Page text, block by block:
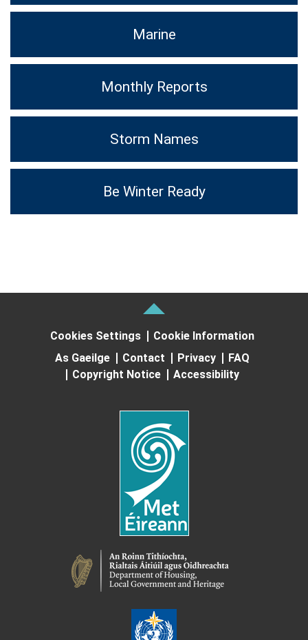
Marine
Monthly Reports
Storm Names
Be Winter Ready
Cookies Settings
Cookie Information
As Gaeilge
Contact Privacy
FAQ
Copyright Notice
Accessibility